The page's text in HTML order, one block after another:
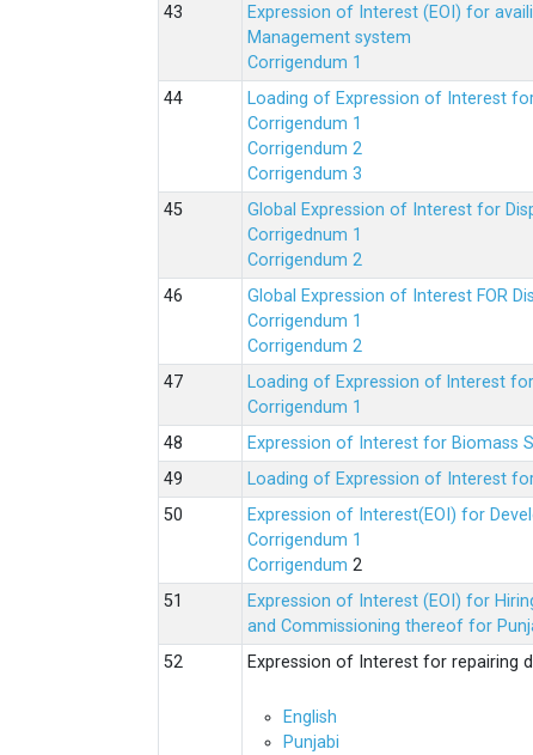
Expression of Interest (EOI) for
Management system
Corrigendum 1
Loading of Expression of Interest
Corrigendum 1
Corrigendum 2
Corrigendum 3
Global Expression of Interest for
Corrigednum 1
Corrigendum 2
Global Expression of Interest FOR
Corrigendum 1
Corrigendum 2
Loading of Expression of lnterest
Corrigendum 1
Expression of Interest for Biomass
Loading of Expression of Interest
Expression of Interest(EOI) for
Corrigendum 1
Corrigendum 2
Expression of Interest (EOI) for
and Commissioning thereof for
Expression of Interest for repairing
English
Punjabi